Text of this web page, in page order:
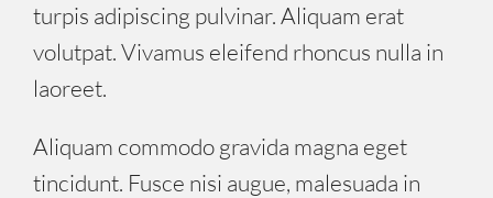
turpis adipiscing pulvinar. Aliquam erat
volutpat. Vivamus eleifend rhoncus nulla in
laoreet.
Aliquam commodo gravida magna eget
tincidunt. Fusce nisi augue, malesuada in